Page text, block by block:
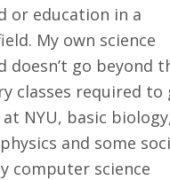
or education in a
My own science
doesn’t go beyond
classes required to
NYU, basic
and some
computer science